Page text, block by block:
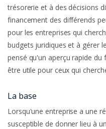
trésorerie et à des décisions
financement des différends
pour les entreprises qui
budgets juridiques et à gérer
pensé qu'un aperçu rapide
être utile pour ceux qui
La base
Lorsqu'une entreprise a une
susceptible de donner lieu à